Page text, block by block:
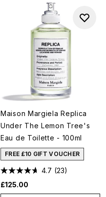
Maison Margiela Replica
Under The Lemon Tree's
Eau de Toilette - 100ml
FREE £10 GIFT VOUCHER
4.7 (23)
£125.00